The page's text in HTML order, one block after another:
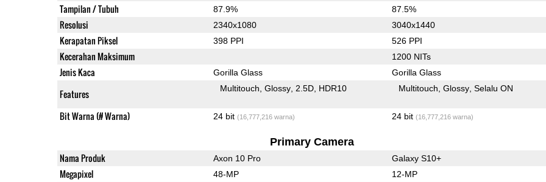
Tampilan / Tubuh 87.9% 87.5%
Resolusi 2340x1080 3040x1440
Kerapatan Piksel 398 PPI 526 PPI
Kecerahan Maksimum 1200 NITs
Jenis Kaca Gorilla Glass Gorilla Glass
Features Multitouch Glossy 2.5D HDR10 Multitouch Glossy Selalu ON
Bit Warna (# Warna) 24 bit (16,777,216 warna) 24 bit (16,777,216 warna)
Primary Camera
Nama Produk Axon 10 Pro Galaxy S10+
Megapixel 48-MP 12-MP